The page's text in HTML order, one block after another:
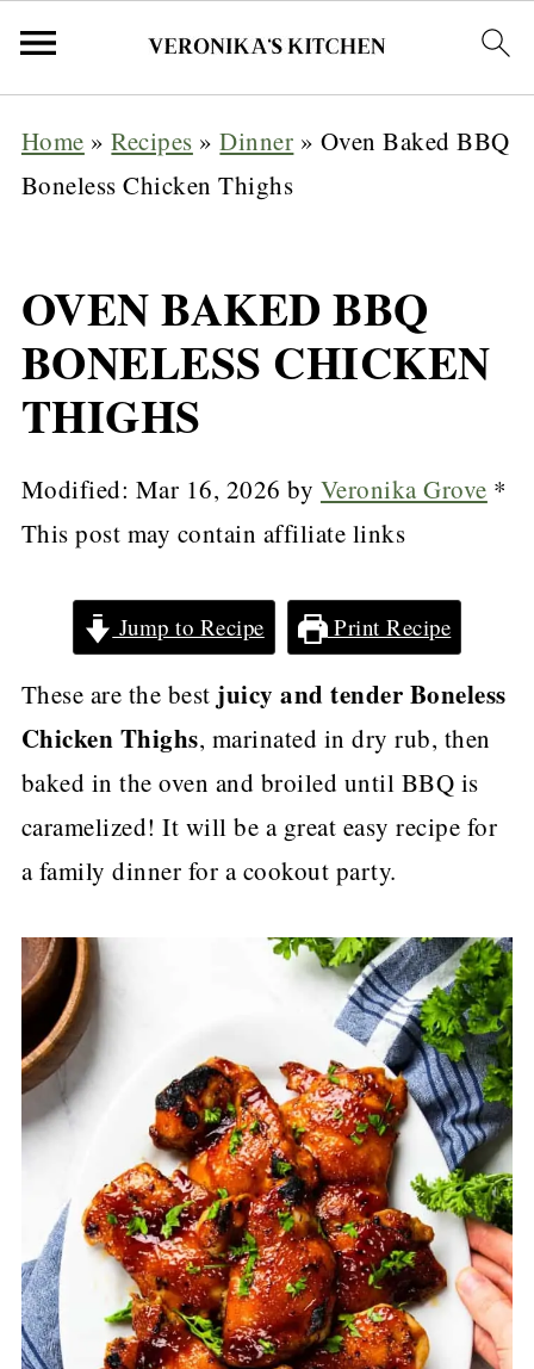
Home »Recipes »Dinner » Oven Baked BBQ
Boneless Chicken Thighs
OVEN BAKED BBQ
BONELESS CHICKEN
THIGHS
Modified: Mar 16, 2026 by Veronika Grove *
This post may contain affiliate links
Jump to Recipe Print Recipe
These are the best juicy and tender Boneless
Chicken Thighs, marinated in dry rub, then
baked in the oven and broiled until BBQ is
caramelized! It will be a great easy recipe for
a family dinner for a cookout party.